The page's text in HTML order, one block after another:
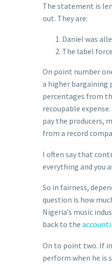
The statement is
out. They are:
Daniel was
The label
On point number
a higher bargaining
percentages from
recoupable
pay the producers,
from a record
I often say that
everything and you
So in fairness,
question is how
Nigeria’s music
back to the
On to point two. If
perform when he is